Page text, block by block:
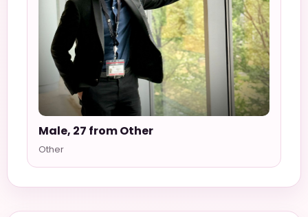
Male, 27 from Other
Other